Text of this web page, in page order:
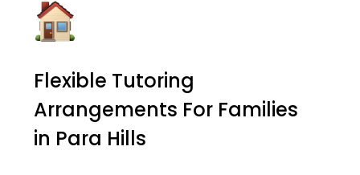
Flexible Tutoring
Arrangements For Families
in Para Hills